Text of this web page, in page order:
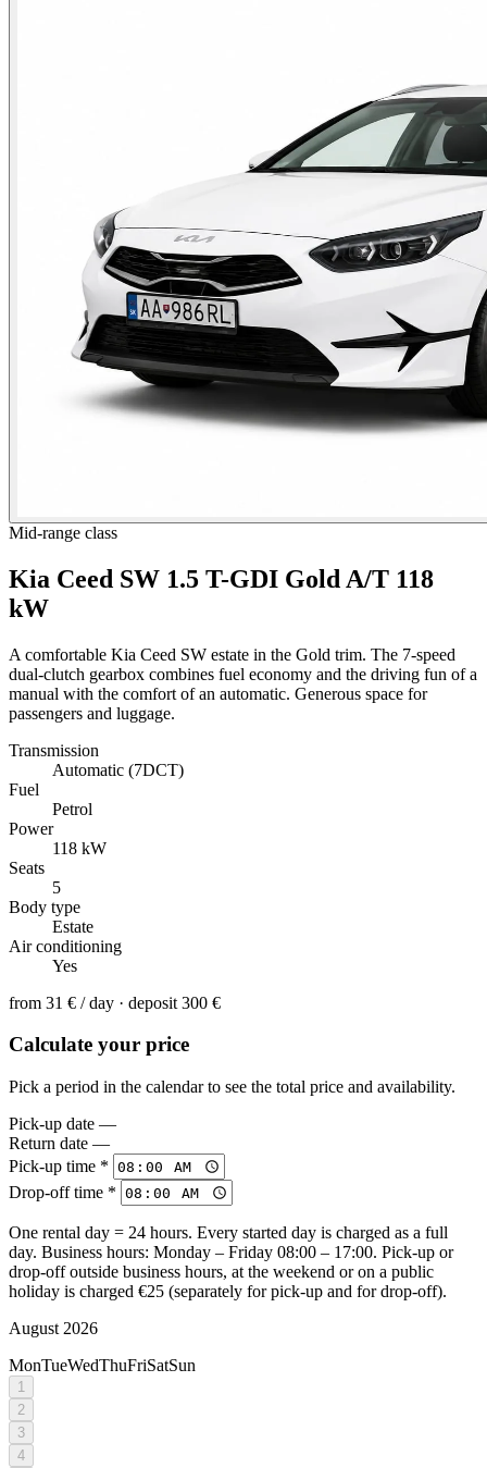
Mid-range class
Kia Ceed SW 1.5 T-GDI Gold A/T 118
kW
A comfortable Kia Ceed SW estate in the Gold trim. The 7-speed
dual-clutch gearbox combines fuel economy and the driving fun of a
manual with the comfort of an automatic. Generous space for
passengers and luggage.
Transmission
Automatic (7DCT)
Fuel
Petrol
Power
118 kW
Seats
5
Body type
Estate
Air conditioning
Yes
from 31 € / day · deposit 300 €
Calculate your price
Pick a period in the calendar to see the total price and availability.
Pick-up date —
Return date —
Pick-up time *
Drop-off time *
One rental day = 24 hours. Every started day is charged as a full
day. Business hours: Monday – Friday 08:00 – 17:00. Pick-up or
drop-off outside business hours, at the weekend or on a public
holiday is charged €25 (separately for pick-up and for drop-off).
August 2026
MonTueWedThuFriSatSun
1
2
3
4